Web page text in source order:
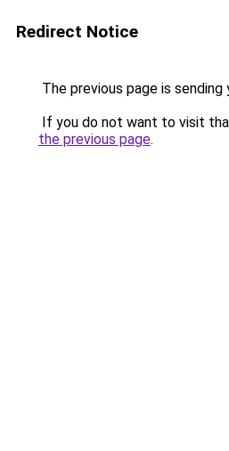
Redirect Notice
The previous page is sending
If you do not want to visit
the previous page.